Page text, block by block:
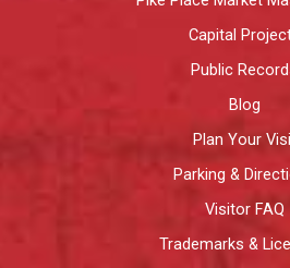
Capital
Public
Blog
Plan Your
Parking &
Visitor FAQ
Trademarks &